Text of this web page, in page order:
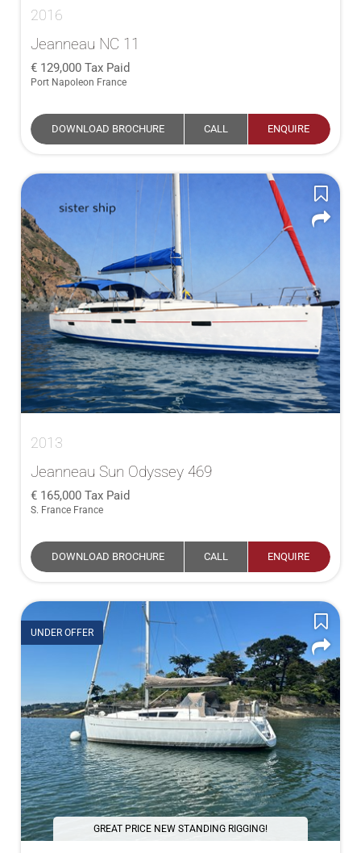
2016
Jeanneau NC 11
129,000 Tax Paid
Port Napoleon France
DOWNLOAD BROCHURE CALL ENQUIRE
2013
Jeanneau Sun Odyssey 469
165,000 Tax Paid
S. France France
DOWNLOAD BROCHURE CALL ENQUIRE
UNDER OFFER
GREAT PRICE NEW STANDING RIGGING!